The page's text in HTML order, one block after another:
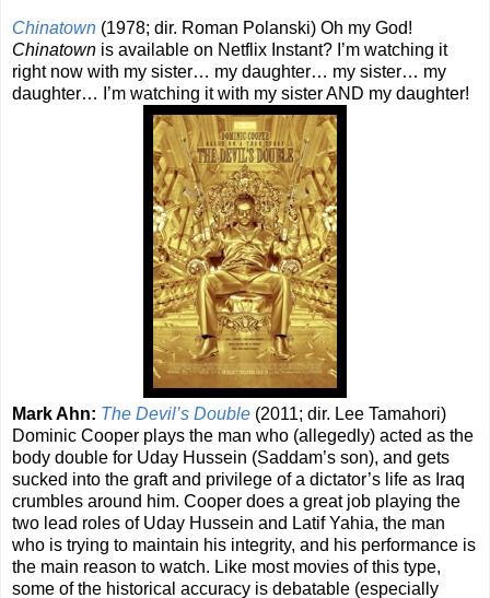
Chinatown (1978; dir. Roman Polanski) Oh my God!
Chinatown is available on Netflix Instant? I’m watching it
right now with my sister… my daughter… my sister… my
daughter… I’m watching it with my sister AND my daughter!
Mark Ahn: The Devil’s Double (2011; dir. Lee Tamahori)
Dominic Cooper plays the man who (allegedly) acted as the
body double for Uday Hussein (Saddam’s son), and gets
sucked into the graft and privilege of a dictator’s life as Iraq
crumbles around him. Cooper does a great job playing the
two lead roles of Uday Hussein and Latif Yahia, the man
who is trying to maintain his integrity, and his performance is
the main reason to watch. Like most movies of this type,
some of the historical accuracy is debatable (especially